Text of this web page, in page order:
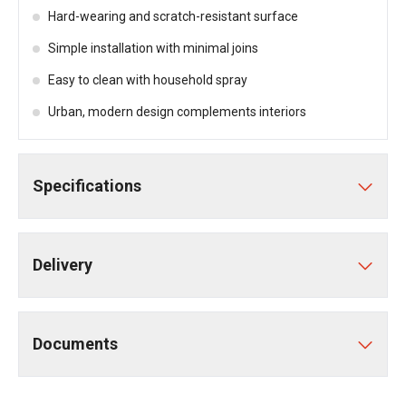
Hard-wearing and scratch-resistant surface
Simple installation with minimal joins
Easy to clean with household spray
Urban, modern design complements interiors
Specifications
Delivery
Documents